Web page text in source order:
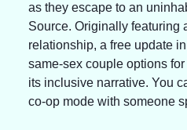
as they escape to an
Source. Originally featuring
relationship, a free update
same-sex couple options
its inclusive narrative. You
co-op mode with someone